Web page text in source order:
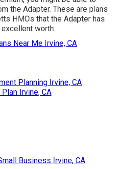
the Adapter. These are plans
HMOs that the Adapter has
worth.
Near Me Irvine, CA
Planning Irvine, CA
Irvine, CA
Business Irvine, CA